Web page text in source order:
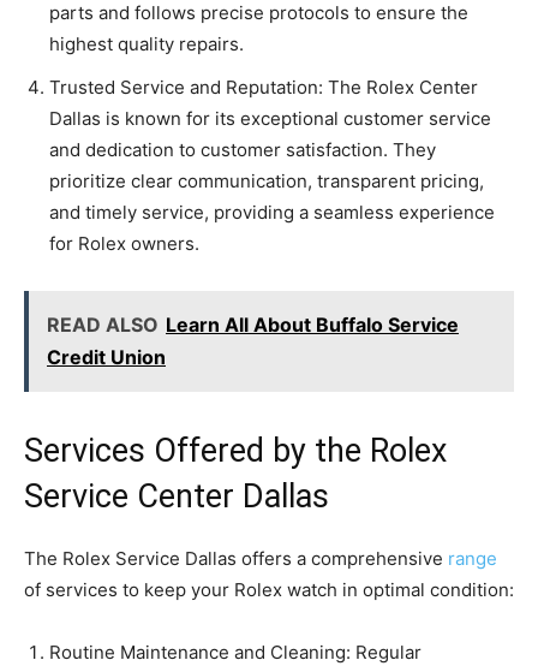
parts and follows precise protocols to ensure the
highest quality repairs.
Trusted Service and Reputation: The Rolex Center
Dallas is known for its exceptional customer service
and dedication to customer satisfaction. They
prioritize clear communication, transparent pricing,
and timely service, providing a seamless experience
for Rolex owners.
READ ALSO Learn All About Buffalo Service
Credit Union
Services Offered by the Rolex
Service Center Dallas
The Rolex Service Dallas offers a comprehensive range
of services to keep your Rolex watch in optimal condition:
Routine Maintenance and Cleaning: Regular